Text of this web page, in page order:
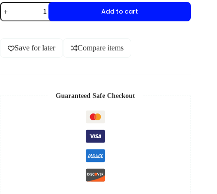
Add to cart
Save for later Compare items
Guaranteed Safe Checkout